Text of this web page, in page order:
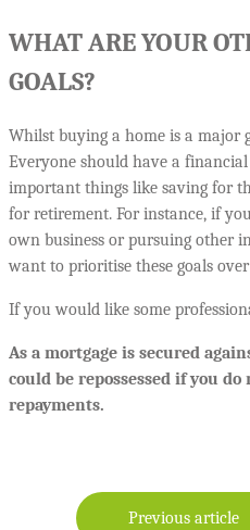
WHAT ARE YOUR
GOALS?
Whilst buying a home is a major
Everyone should have a
important things like saving for
for retirement. For instance, if
own business or pursuing other
want to prioritise these goals
If you would like some
As a mortgage is secured
could be repossessed if you
repayments.
Previous article